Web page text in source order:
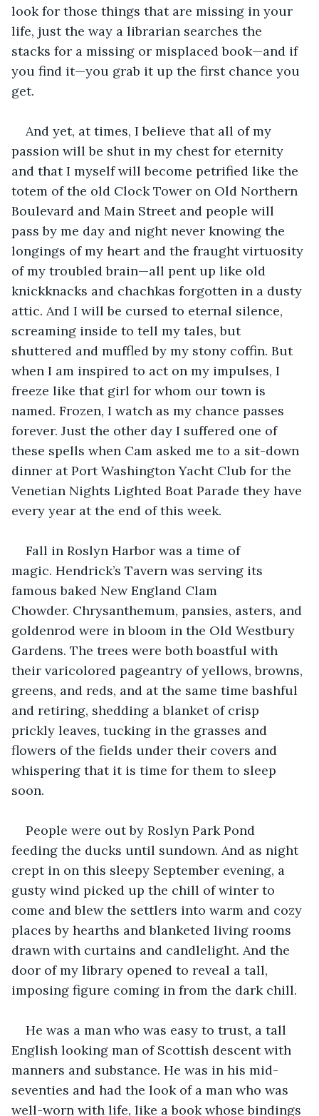
look for those things that are missing in your
life, just the way a librarian searches the
stacks for a missing or misplaced book—and if
you find it—you grab it up the first chance you
get.
And yet, at times, I believe that all of my
passion will be shut in my chest for eternity
and that I myself will become petrified like the
totem of the old Clock Tower on Old Northern
Boulevard and Main Street and people will
pass by me day and night never knowing the
longings of my heart and the fraught virtuosity
of my troubled brain—all pent up like old
knickknacks and chachkas forgotten in a dusty
attic. And I will be cursed to eternal silence,
screaming inside to tell my tales, but
shuttered and muffled by my stony coffin. But
when I am inspired to act on my impulses, I
freeze like that girl for whom our town is
named. Frozen, I watch as my chance passes
forever. Just the other day I suffered one of
these spells when Cam asked me to a sit-down
dinner at Port Washington Yacht Club for the
Venetian Nights Lighted Boat Parade they have
every year at the end of this week.
Fall in Roslyn Harbor was a time of
magic. Hendrick’s Tavern was serving its
famous baked New England Clam
Chowder. Chrysanthemum, pansies, asters, and
goldenrod were in bloom in the Old Westbury
Gardens. The trees were both boastful with
their varicolored pageantry of yellows, browns,
greens, and reds, and at the same time bashful
and retiring, shedding a blanket of crisp
prickly leaves, tucking in the grasses and
flowers of the fields under their covers and
whispering that it is time for them to sleep
soon.
People were out by Roslyn Park Pond
feeding the ducks until sundown. And as night
crept in on this sleepy September evening, a
gusty wind picked up the chill of winter to
come and blew the settlers into warm and cozy
places by hearths and blanketed living rooms
drawn with curtains and candlelight. And the
door of my library opened to reveal a tall,
imposing figure coming in from the dark chill.
He was a man who was easy to trust, a tall
English looking man of Scottish descent with
manners and substance. He was in his mid-
seventies and had the look of a man who was
well-worn with life, like a book whose bindings